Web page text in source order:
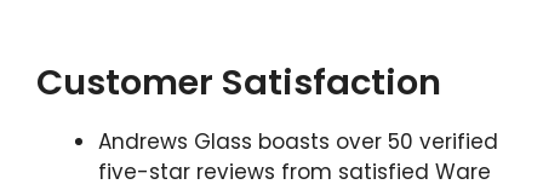
Customer Satisfaction
Andrews Glass boasts over 50 verified
five-star reviews from satisfied Ware